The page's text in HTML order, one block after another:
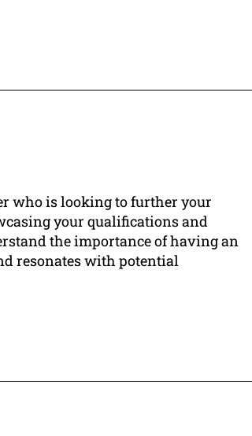
who is looking to further your
your qualifications and
the importance of having an
resonates with potential